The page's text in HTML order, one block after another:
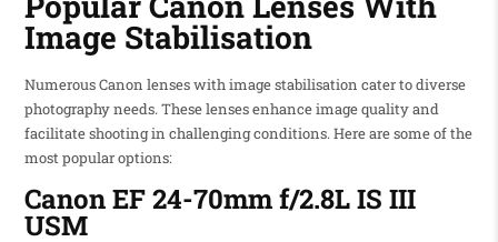
Image Stabilisation
Numerous Canon lenses with image stabilisation cater to diverse
photography needs. These lenses enhance image quality and
facilitate shooting in challenging conditions. Here are some of the
most popular options:
Canon EF 24-70mm f/2.8L IS III
USM